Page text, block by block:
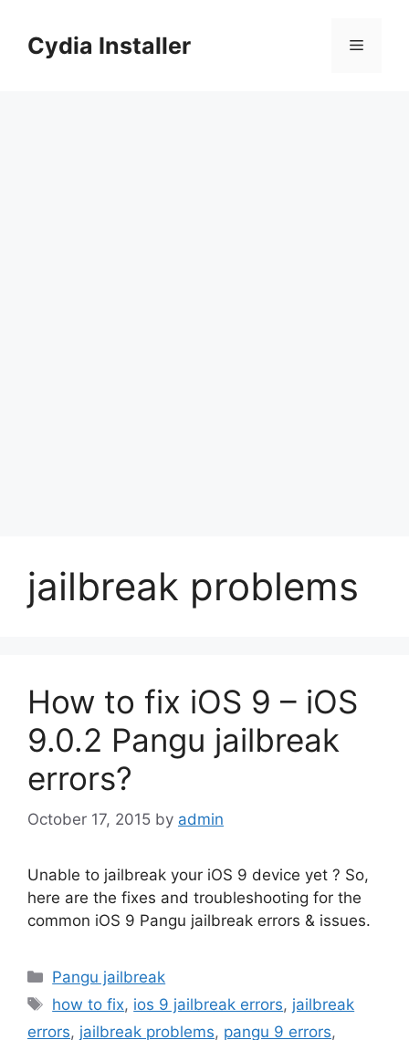
contentCydia Installer Menu
jailbreak problems
How to fix iOS 9 – iOS
9.0.2 Pangu jailbreak
errors?
October 17, 2015 by admin
Unable to jailbreak your iOS 9 device yet ? So,
here are the fixes and troubleshooting for the
common iOS 9 Pangu jailbreak errors & issues.
Categories
Pangu jailbreak
Tags
how to fix, ios 9 jailbreak errors, jailbreak
errors, jailbreak problems, pangu 9 errors,